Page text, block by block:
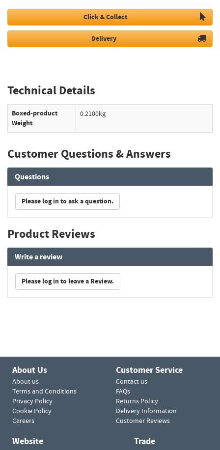
Click & Collect
Delivery
Technical Details
Boxed-product
Weight
0.2100kg
Customer Questions & Answers
Questions
Please log in to ask a question.
Product Reviews
Write a review
Please log in to leave a Review.
About Us
About us
Terms and Conditions
Privacy Policy
Cookie Policy
Careers
Customer Service
Contact us
FAQs
Returns Policy
Delivery Information
Customer Reviews
Website Trade